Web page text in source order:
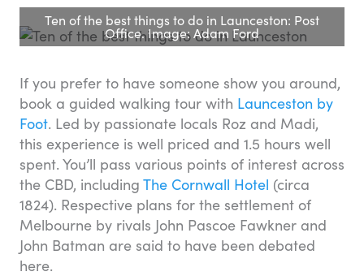
Ten of the best things to do in Launceston: Post
Office. Image: Adam Ford
If you prefer to have someone show you around,
book a guided walking tour with Launceston by
Foot. Led by passionate locals Roz and Madi,
this experience is well priced and 1.5 hours well
spent. You’ll pass various points of interest across
the CBD, including The Cornwall Hotel (circa
1824). Respective plans for the settlement of
Melbourne by rivals John Pascoe Fawkner and
John Batman are said to have been debated
here.